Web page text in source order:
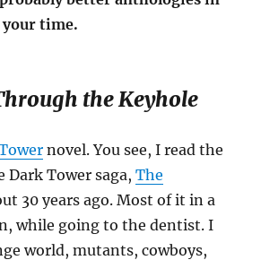
your time.
the Keyhole
novel. You see, I read the
Dark Tower saga,The
30 years ago. Most of it in a
while going to the dentist. I
world, mutants, cowboys,